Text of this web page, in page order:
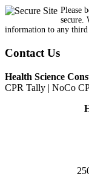
Please
secure.
information to any third
Contact Us
Health Science
CPR Tally | NoCo